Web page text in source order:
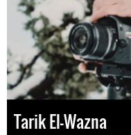
Tarik El-Wazna